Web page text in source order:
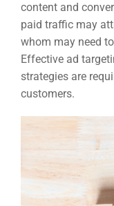
content and
paid traffic may
whom may need
Effective ad
strategies are
customers.